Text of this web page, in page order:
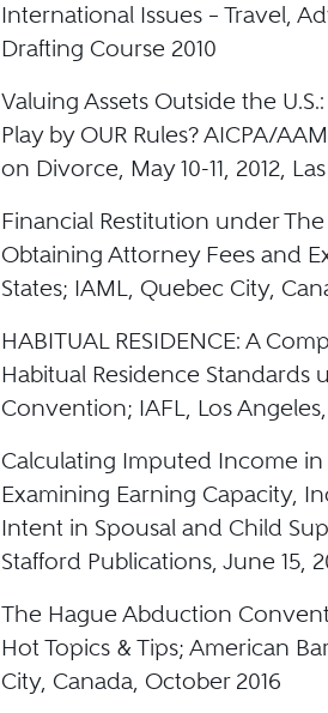
International Issues – Travel,
Drafting Course 2010
Valuing Assets Outside the
Play by OUR Rules? AICPA/
on Divorce, May 10-11, 2012,
Financial Restitution under
Obtaining Attorney Fees and
States; IAML, Quebec City,
HABITUAL RESIDENCE: A
Habitual Residence Standards
Convention; IAFL, Los
Calculating Imputed Income
Examining Earning Capacity,
Intent in Spousal and Child
Stafford Publications, June 15,
The Hague Abduction
Hot Topics & Tips; American
City, Canada, October 2016